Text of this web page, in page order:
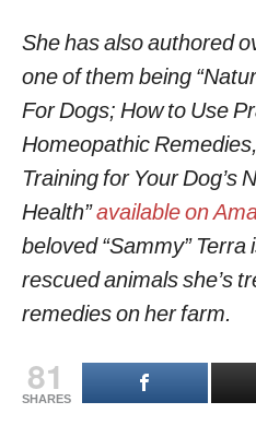
She has also authored
one of them being
For Dogs; How to Use
Homeopathic
Training for Your Dog’s
Health”available on
beloved “Sammy”
rescued animals she’s
remedies on her farm.
81
SHARES